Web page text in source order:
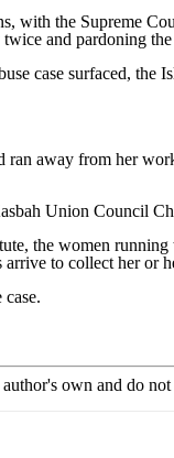
with the Supreme
and pardoning
case surfaced,
ran away from her
Union Council
the women running
to collect her or
own and do